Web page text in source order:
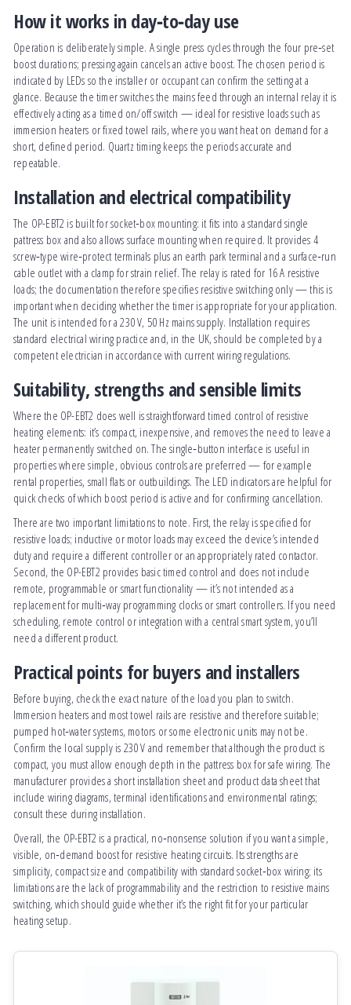
How it works in day‑to‑day use
Operation is deliberately simple. A single press cycles through the four pre‑set
boost durations; pressing again cancels an active boost. The chosen period is
indicated by LEDs so the installer or occupant can confirm the setting at a
glance. Because the timer switches the mains feed through an internal relay it is
effectively acting as a timed on/off switch — ideal for resistive loads such as
immersion heaters or fixed towel rails, where you want heat on demand for a
short, defined period. Quartz timing keeps the periods accurate and
repeatable.
Installation and electrical compatibility
The OP-EBT2 is built for socket‑box mounting: it fits into a standard single
pattress box and also allows surface mounting when required. It provides 4
screw‑type wire‑protect terminals plus an earth park terminal and a surface‑run
cable outlet with a clamp for strain relief. The relay is rated for 16 A resistive
loads; the documentation therefore specifies resistive switching only — this is
important when deciding whether the timer is appropriate for your application.
The unit is intended for a 230 V, 50 Hz mains supply. Installation requires
standard electrical wiring practice and, in the UK, should be completed by a
competent electrician in accordance with current wiring regulations.
Suitability, strengths and sensible limits
Where the OP-EBT2 does well is straightforward timed control of resistive
heating elements: it’s compact, inexpensive, and removes the need to leave a
heater permanently switched on. The single‑button interface is useful in
properties where simple, obvious controls are preferred — for example
rental properties, small flats or outbuildings. The LED indicators are helpful for
quick checks of which boost period is active and for confirming cancellation.
There are two important limitations to note. First, the relay is specified for
resistive loads; inductive or motor loads may exceed the device’s intended
duty and require a different controller or an appropriately rated contactor.
Second, the OP-EBT2 provides basic timed control and does not include
remote, programmable or smart functionality — it’s not intended as a
replacement for multi‑way programming clocks or smart controllers. If you need
scheduling, remote control or integration with a central smart system, you’ll
need a different product.
Practical points for buyers and installers
Before buying, check the exact nature of the load you plan to switch.
Immersion heaters and most towel rails are resistive and therefore suitable;
pumped hot‑water systems, motors or some electronic units may not be.
Confirm the local supply is 230 V and remember that although the product is
compact, you must allow enough depth in the pattress box for safe wiring. The
manufacturer provides a short installation sheet and product data sheet that
include wiring diagrams, terminal identifications and environmental ratings;
consult these during installation.
Overall, the OP-EBT2 is a practical, no‑nonsense solution if you want a simple,
visible, on‑demand boost for resistive heating circuits. Its strengths are
simplicity, compact size and compatibility with standard socket‑box wiring; its
limitations are the lack of programmability and the restriction to resistive mains
switching, which should guide whether it’s the right fit for your particular
heating setup.